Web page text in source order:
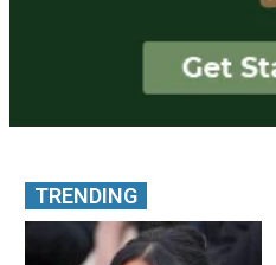
TRENDING